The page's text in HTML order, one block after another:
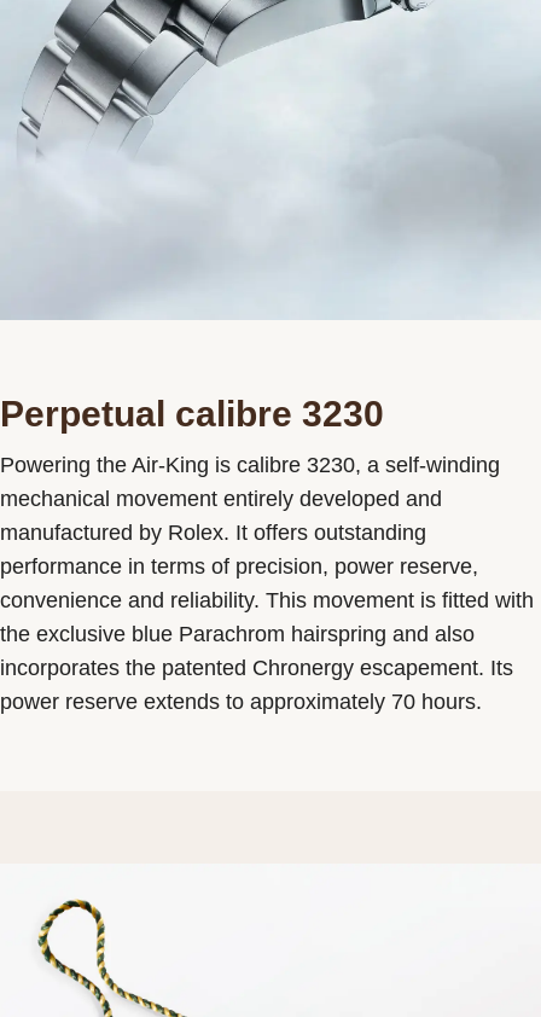
Perpetual calibre 3230
Powering the Air-King is calibre 3230, a self-winding
mechanical movement entirely developed and
manufactured by Rolex. It offers outstanding
performance in terms of precision, power reserve,
convenience and reliability. This movement is fitted with
the exclusive blue Parachrom hairspring and also
incorporates the patented Chronergy escapement. Its
power reserve extends to approximately 70 hours.